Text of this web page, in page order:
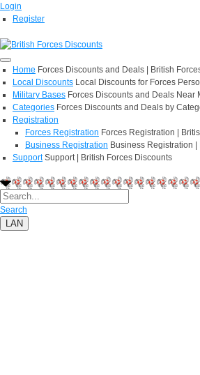
Login
Register
Home Forces Discounts and Deals | British
Local Discounts Local Discounts for Forces
Military Bases Forces Discounts and Deals Near
Categories Forces Discounts and Deals by
Registration
Forces Registration Forces Registration |
Business Registration Business Registration
Support Support | British Forces Discounts
Search
LAN